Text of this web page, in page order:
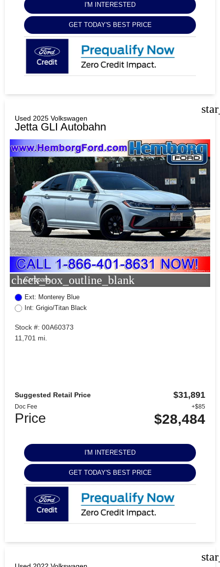
I'M INTERESTED
GET TODAY'S BEST PRICE
Used 2025 Volkswagen
Jetta GLI Autobahn
check_box_outline_blank
Compare
Ext: Monterey Blue
Int: Grigio/Titan Black
Stock #: 00A60373
11,701 mi.
Suggested Retail Price $31,891
Doc Fee +$85
Price $28,484
I'M INTERESTED
GET TODAY'S BEST PRICE